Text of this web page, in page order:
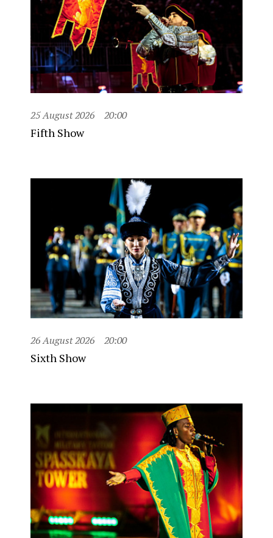
25 August 2026 20:00
Fifth Show
26 August 2026 20:00
Sixth Show